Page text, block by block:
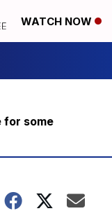
WATCH NOW
for some